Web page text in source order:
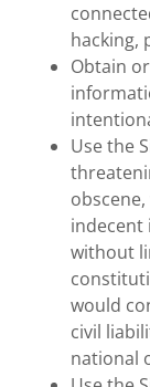
hacking,
Obtain
Use the
indecent
without
would
civil
national